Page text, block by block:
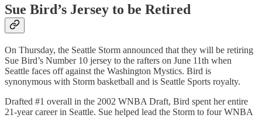
Sue Bird’s Jersey to be Retired
On Thursday, the Seattle Storm announced that they will be retiring
Sue Bird’s Number 10 jersey to the rafters on June 11th when
Seattle faces off against the Washington Mystics. Bird is
synonymous with Storm basketball and is Seattle Sports royalty.
Drafted #1 overall in the 2002 WNBA Draft, Bird spent her entire
21-year career in Seattle. Sue helped lead the Storm to four WNBA